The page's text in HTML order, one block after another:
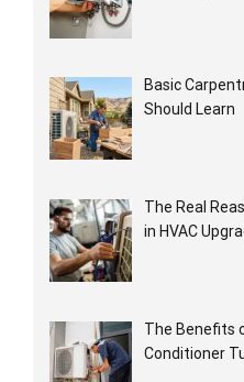
Basic
Should Learn
The Real
in HVAC
The Benefits
Conditioner